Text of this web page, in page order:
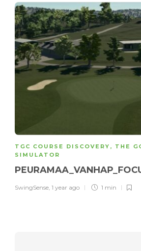
TGC COURSE DISCOVERY , THE
SIMULATOR
SwingSense, 1 year ago 1 min